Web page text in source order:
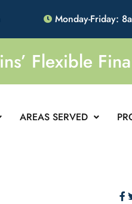
Monday-Friday:
Flexible
AREAS SERVED